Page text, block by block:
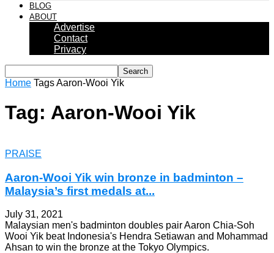
BLOG
ABOUT
Advertise
Contact
Privacy
Home TagsAaron-Wooi Yik
Tag: Aaron-Wooi Yik
PRAISE
Aaron-Wooi Yik win bronze in badminton –
Malaysia’s first medals at...
July 31, 2021
Malaysian men's badminton doubles pair Aaron Chia-Soh
Wooi Yik beat Indonesia's Hendra Setiawan and Mohammad
Ahsan to win the bronze at the Tokyo Olympics.